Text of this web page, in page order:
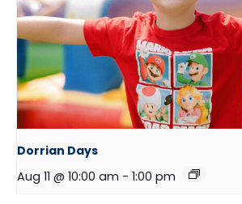
Dorrian Days
Aug 11 @ 10:00 am - 1:00 pm